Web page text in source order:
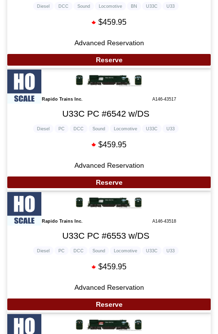
Diesel DCC Sound Locomotive BN U33C U33
$459.95
Advanced Reservation
Reserve
Rapido Trains Inc. A146-43517
U33C PC #6542 w/DS
Diesel PC DCC Sound Locomotive U33C U33
$459.95
Advanced Reservation
Reserve
Rapido Trains Inc. A146-43518
U33C PC #6553 w/DS
Diesel PC DCC Sound Locomotive U33C U33
$459.95
Advanced Reservation
Reserve